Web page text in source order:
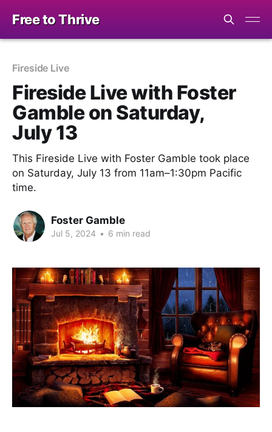
Free to Thrive
Fireside Live
Fireside Live with Foster
Gamble on Saturday,
July 13
This Fireside Live with Foster Gamble took place
on Saturday, July 13 from 11am–1:30pm Pacific
time.
Foster Gamble
Jul 5, 2024 • 6 min read